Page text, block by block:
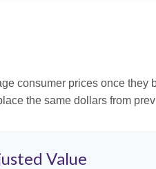
consumer prices once they
the same dollars from
Value